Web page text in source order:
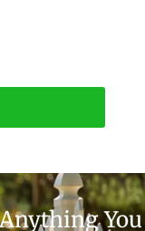
You